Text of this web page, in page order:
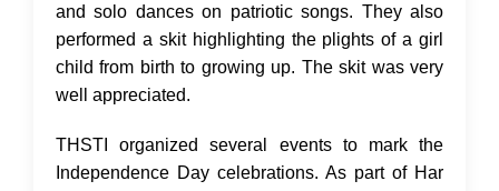
and solo dances on patriotic songs. They also
performed a skit highlighting the plights of a girl
child from birth to growing up. The skit was very
well appreciated.
THSTI organized several events to mark the
Independence Day celebrations. As part of Har